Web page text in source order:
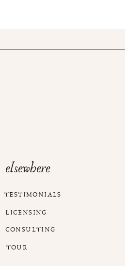
elsewhere
LICENSING
TESTIMONIALS
CONSULTING
TOUR